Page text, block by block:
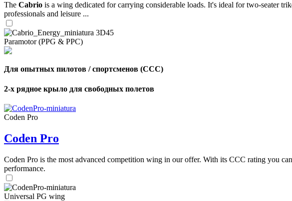
The Cabrio is a wing dedicated for carrying considerable loads. It's ideal for two-seater
professionals and leisure ...
Paramotor (PPG & PPC)
Для опытных пилотов / спортсменов (CCC)
2-х рядное крыло для свободных полетов
Coden Pro
Coden Pro
Coden Pro is the most advanced competition wing in our offer. With its CCC rating you
performance.
Universal PG wing
of
shares
,
Number
72